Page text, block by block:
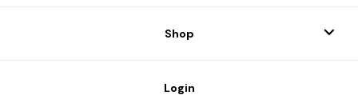
Shop
Login